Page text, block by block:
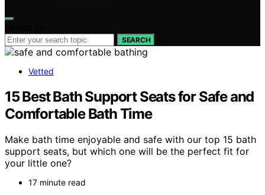
SEARCH
Vetted
15 Best Bath Support Seats for Safe and
Comfortable Bath Time
Make bath time enjoyable and safe with our top 15 bath
support seats, but which one will be the perfect fit for
your little one?
17 minute read